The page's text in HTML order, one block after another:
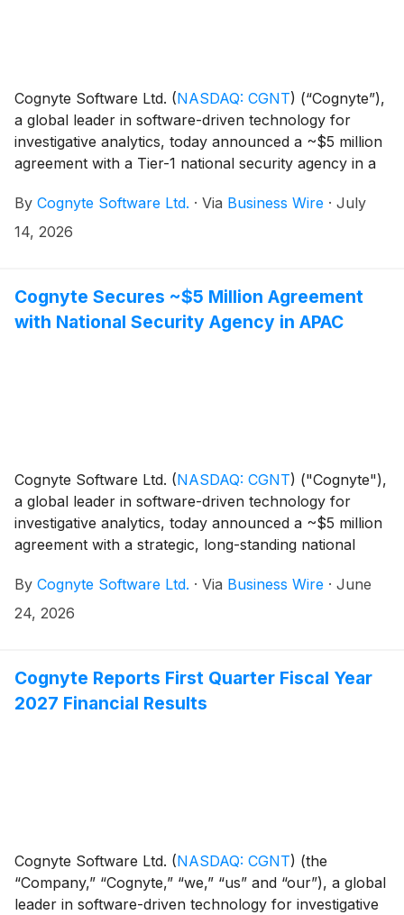
Cognyte Software Ltd. (NASDAQ: CGNT) (“Cognyte”),
a global leader in software-driven technology for
investigative analytics, today announced a ~$5 million
agreement with a Tier-1 national security agency in a
Cognyte's foundation with a new customer in the
Europe/Middle East/Africa (EMEA) region, creating
tactical SIGINT solution to support operational
investigations, helping field teams enhance mission
readiness, improve situational understanding and
By Cognyte Software Ltd. · Via Business Wire · July
14, 2026
Cognyte Secures ~$5 Million Agreement
with National Security Agency in APAC
Cognyte Software Ltd. (NASDAQ: CGNT) ("Cognyte"),
a global leader in software-driven technology for
investigative analytics, today announced a ~$5 million
agreement with a strategic, long-standing national
By Cognyte Software Ltd. · Via Business Wire · June
24, 2026
Cognyte Reports First Quarter Fiscal Year
2027 Financial Results
Cognyte Software Ltd. (NASDAQ: CGNT) (the
“Company,” “Cognyte,” “we,” “us” and “our”), a global
leader in software-driven technology for investigative